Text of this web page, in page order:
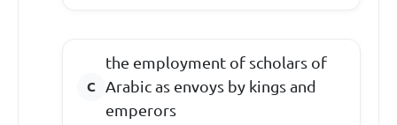
the employment of scholars of
Arabic as envoys by kings and
emperors